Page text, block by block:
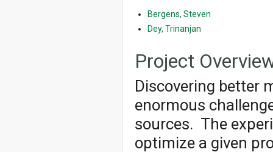
Bergens, Steven
Dey, Trinanjan
Project
Discovering better
enormous
sources. The
optimize a given